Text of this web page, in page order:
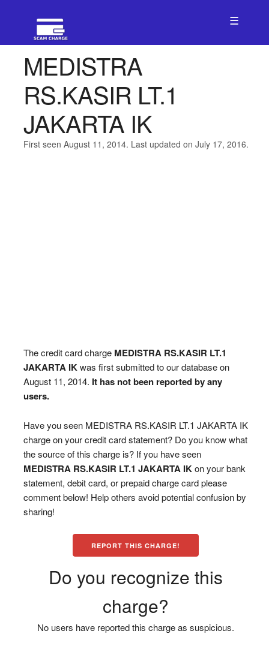
☰
MEDISTRA
RS.KASIR LT.1
JAKARTA IK
First seen August 11, 2014. Last updated on July 17, 2016.
The credit card charge MEDISTRA RS.KASIR LT.1
JAKARTA IK was first submitted to our database on
August 11, 2014. It has not been reported by any
users.
Have you seen MEDISTRA RS.KASIR LT.1 JAKARTA IK
charge on your credit card statement? Do you know what
the source of this charge is? If you have seen
MEDISTRA RS.KASIR LT.1 JAKARTA IK on your bank
statement, debit card, or prepaid charge card please
comment below! Help others avoid potential confusion by
sharing!
REPORT THIS CHARGE!
Do you recognize this
charge?
No users have reported this charge as suspicious.